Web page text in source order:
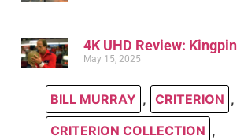
4K UHD Review: Kingpin
May 15, 2025
BILL MURRAY , CRITERION ,
CRITERION COLLECTION ,